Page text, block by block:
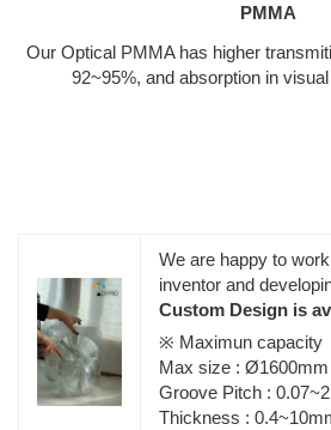
PMMA
Our Optical PMMA has higher
92~95%, and absorption in
We are happy to
inventor and
Custom Design is
※ Maximun capacity
Max size : Ø1600mm
Groove Pitch :
Thickness :